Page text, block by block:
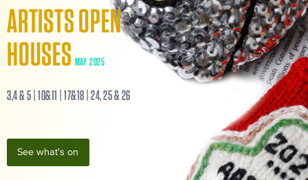
ARTISTS OPEN
HOUSES MAY 2025
3,4 & 5 | 10&11 | 17&18 | 24, 25 & 26
See what's on